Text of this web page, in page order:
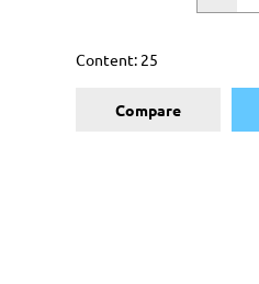
Content: 25
Compare